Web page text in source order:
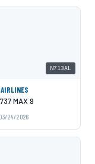
N713AL
MAX 9
03/24/2026